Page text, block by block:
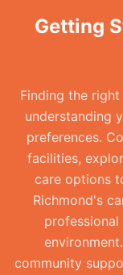
Getting
Finding the
understanding
preferences.
facilities,
care options
Richmond's
community